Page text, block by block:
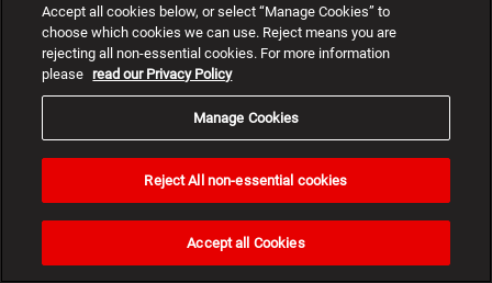
Accept all cookies below, or select “Manage Cookies” to
choose which cookies we can use. Reject means you are
rejecting all non-essential cookies. For more information
please read our Privacy Policy
Manage Cookies
Reject All non-essential cookies
Accept all Cookies